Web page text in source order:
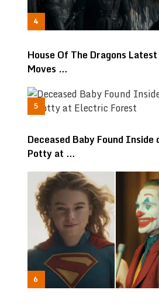
House Of The Dragons
Moves …
Deceased Baby Found
Potty at …